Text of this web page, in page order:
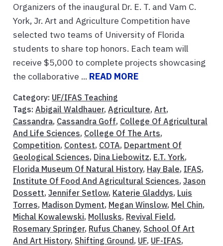
Organizers of the inaugural Dr. E. T. and Vam C.
York, Jr. Art and Agriculture Competition have
selected two teams of University of Florida
students to share top honors. Each team will
receive $5,000 to complete projects showcasing
the collaborative ... READ MORE
Category: UF/IFAS Teaching
Tags: Abigail Waldhauer, Agriculture, Art,
Cassandra, Cassandra Goff, College Of Agricultural
And Life Sciences, College Of The Arts,
Competition, Contest, COTA, Department Of
Geological Sciences, Dina Liebowitz, E.T. York,
Florida Museum Of Natural History, Hay Bale, IFAS,
Institute Of Food And Agricultural Sciences, Jason
Dossett, Jennifer Setlow, Katerie Gladdys, Luis
Torres, Madison Dyment, Megan Winslow, Mel Chin,
Michal Kowalewski, Mollusks, Revival Field,
Rosemary Springer, Rufus Chaney, School Of Art
And Art History, Shifting Ground, UF, UF-IFAS,